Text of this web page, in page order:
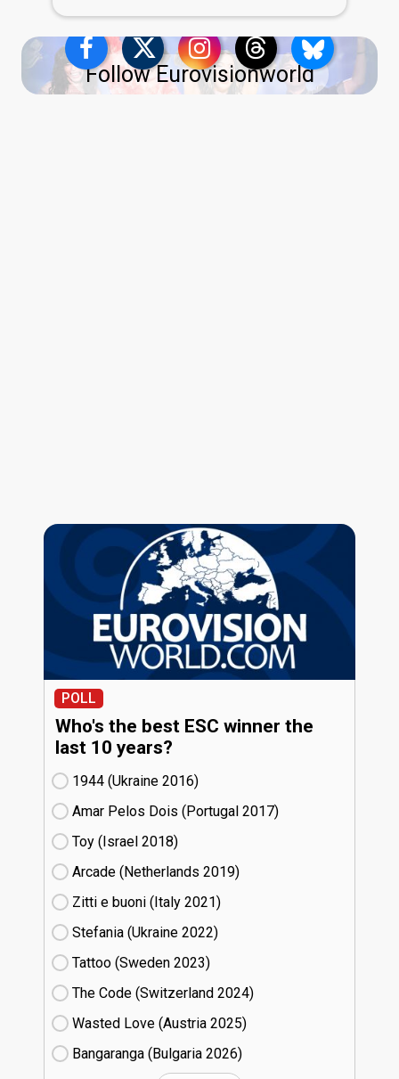
Follow Eurovisionworld
POLL
Who's the best ESC winner the
last 10 years?
1944 (Ukraine
16)
Amar Pelos Dois (Portugal
17)
Toy (Israel
18)
Arcade (Netherlands
19)
Zitti e buoni​ (Italy
21)
Stefania (Ukraine
22)
Tattoo (Sweden
23)
The Code (Switzerland
24)
Wasted Love (Austria
25)
Bangaranga (Bulgaria
26)